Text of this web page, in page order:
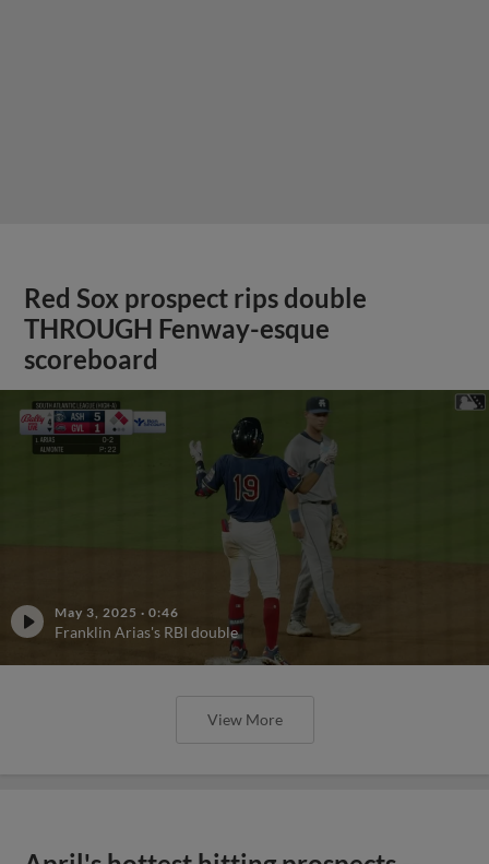
Red Sox prospect rips double
THROUGH Fenway-esque
scoreboard
May 3, 2025 · 0:46
Franklin Arias's RBI double
View More